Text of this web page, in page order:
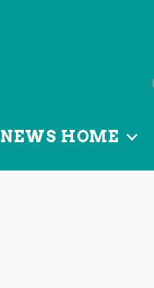
NEWS HOME